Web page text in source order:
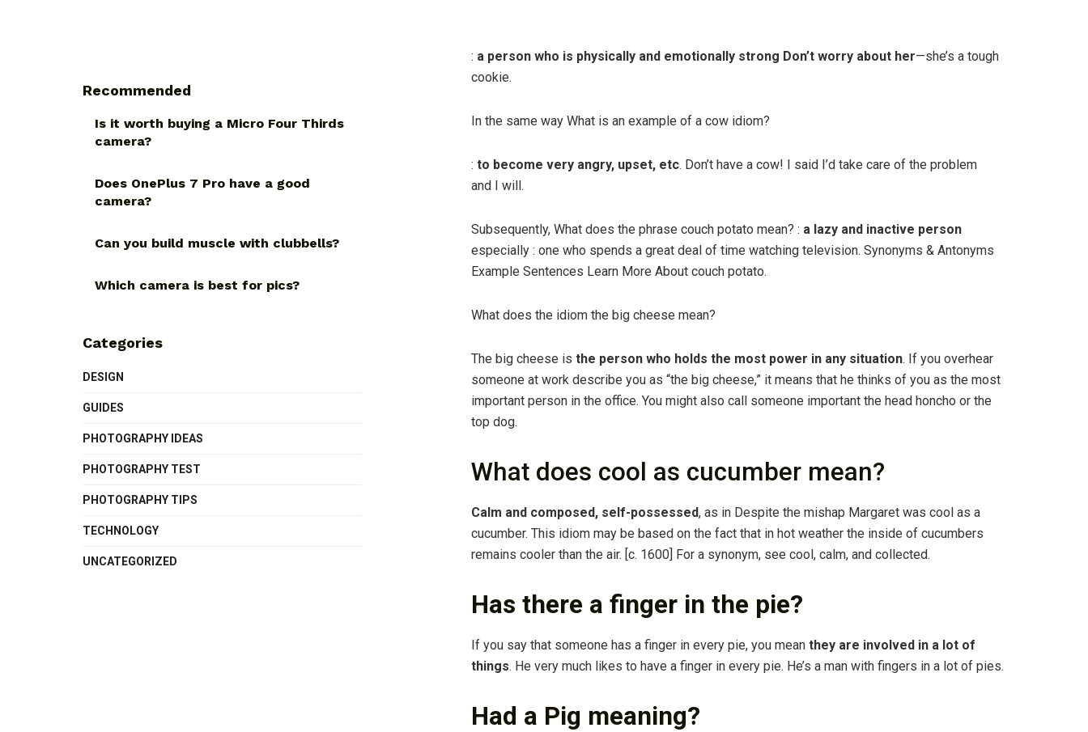
: a person who is physically and emotionally strong Don’t worry about her—she’s a tough
cookie.
In the same way What is an example of a cow idiom?
: to become very angry, upset, etc. Don’t have a cow! I said I’d take care of the problem
and I will.
Subsequently, What does the phrase couch potato mean? : a lazy and inactive person
especially : one who spends a great deal of time watching television. Synonyms & Antonyms
Example Sentences Learn More About couch potato.
What does the idiom the big cheese mean?
The big cheese is the person who holds the most power in any situation. If you overhear
someone at work describe you as “the big cheese,” it means that he thinks of you as the most
important person in the office. You might also call someone important the head honcho or the
top dog.
What does cool as cucumber mean?
Calm and composed, self-possessed, as in Despite the mishap Margaret was cool as a
cucumber. This idiom may be based on the fact that in hot weather the inside of cucumbers
remains cooler than the air. [c. 1600] For a synonym, see cool, calm, and collected.
Has there a finger in the pie?
If you say that someone has a finger in every pie, you mean they are involved in a lot of
things. He very much likes to have a finger in every pie. He’s a man with fingers in a lot of pies.
Had a Pig meaning?
Recommended
Is it worth buying a Micro Four Thirds
camera?
Does OnePlus 7 Pro have a good
camera?
Can you build muscle with clubbells?
Which camera is best for pics?
Categories
DESIGN
GUIDES
PHOTOGRAPHY IDEAS
PHOTOGRAPHY TEST
PHOTOGRAPHY TIPS
TECHNOLOGY
UNCATEGORIZED